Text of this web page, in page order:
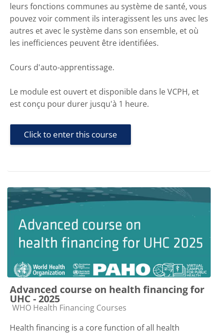
leurs fonctions communes au système de santé, vous
pouvez voir comment ils interagissent les uns avec les
autres et avec le système dans son ensemble, et où
les inefficiences peuvent être identifiées.
Cours d'auto-apprentissage.
Le module est ouvert et disponible dans le VCPH, et
est conçu pour durer jusqu'à 1 heure.
Click to enter this course
Advanced course on health financing for
UHC - 2025
Course category
WHO Health Financing Courses
Health financing is a core function of all health